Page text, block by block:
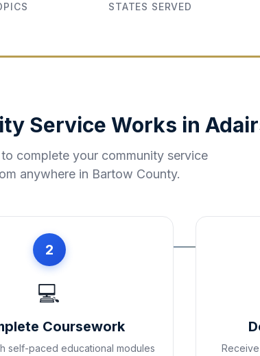
STATES SERVED
Service Works in
complete your community service
anywhere in Bartow County.
2
💻
Coursework
self-paced educational modules